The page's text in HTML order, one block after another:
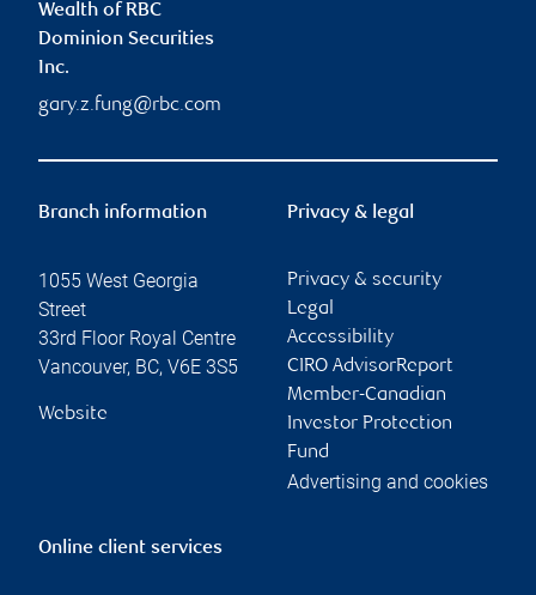
Wealth of RBC
Dominion Securities
Inc.
gary.z.fung@rbc.com
Branch information
1055 West Georgia
Street
33rd Floor Royal Centre
Vancouver, BC, V6E 3S5
Website
Privacy & legal
Privacy & security
Legal
Accessibility
CIRO AdvisorReport
Member-Canadian
Investor Protection
Fund
Advertising and cookies
Online client services